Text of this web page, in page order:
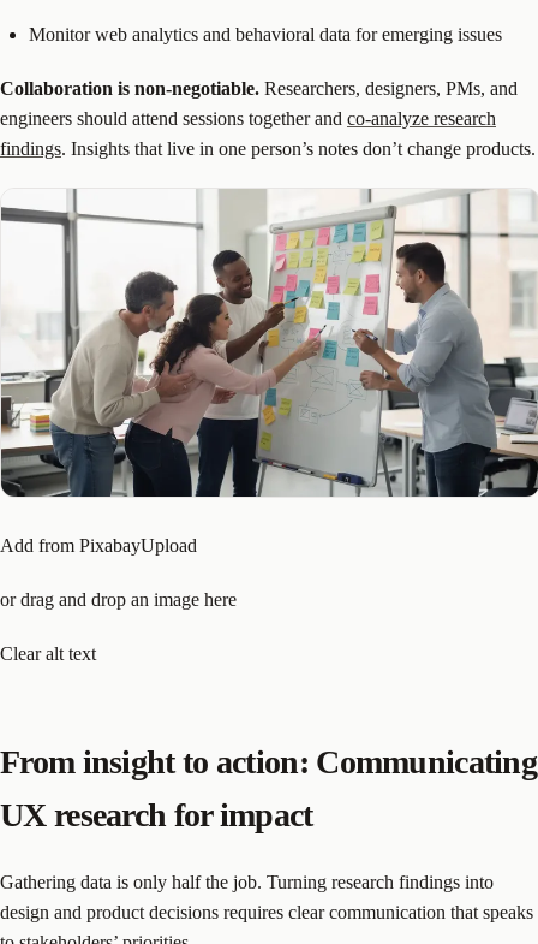
Monitor web analytics and behavioral data for emerging issues
Collaboration is non-negotiable. Researchers, designers, PMs, and
engineers should attend sessions together and co-analyze research
findings. Insights that live in one person’s notes don’t change products.
Add from PixabayUpload
or drag and drop an image here
Clear alt text
From insight to action: Communicating
UX research for impact
Gathering data is only half the job. Turning research findings into
design and product decisions requires clear communication that speaks